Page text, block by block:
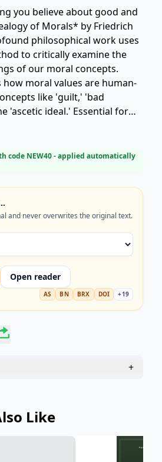
you believe about good and
of Morals* by Friedrich
philosophical work uses
to critically examine the
of our moral concepts.
how moral values are human-
like 'guilt,' 'bad
'ascetic ideal.' Essential for
is widely regarded as one of
texts. Discover the
context of moral
Western morality.
Nietzsche, Genealogy of
ethics, critique of
master morality).
code NEW40- applied automatically
and never overwrites the original text.
Open reader
AS BN BRX DOI +19
+
Like